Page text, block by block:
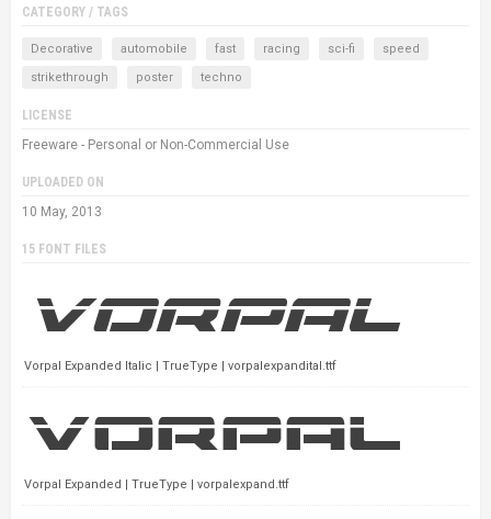
CATEGORY / TAGS
Decorative automobile fast racing sci-fi
speed
strikethrough
poster techno
LICENSE
Freeware - Personal or Non-Commercial Use
UPLOADED ON
10 May, 2013
15 FONT FILES
Vorpal Expanded Italic | TrueType | vorpalexpandital.ttf
Vorpal Expanded | TrueType | vorpalexpand.ttf